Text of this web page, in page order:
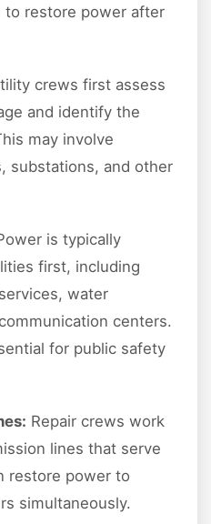
to restore power after
crews first assess
and identify the
may involve
substations, and other
is typically
first, including
water
centers.
for public safety
Repair crews work
lines that serve
restore power to
simultaneously.